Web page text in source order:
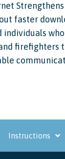
faster
firefighters
Instructions